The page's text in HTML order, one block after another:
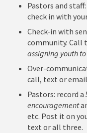
Pastors and
check in with
Check-in with
community. Call
assigning youth
Over-
call, text or
Pastors: record
encouragement
etc. Post it on
text or all three.